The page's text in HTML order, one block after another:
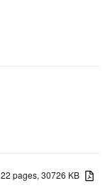
22 pages, 30726 KB